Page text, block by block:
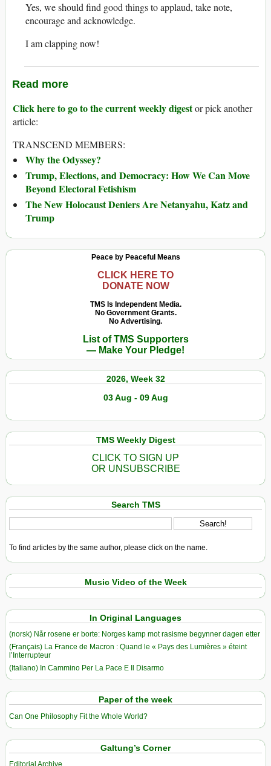
Yes, we should find good things to applaud, take note,
encourage and acknowledge.
I am clapping now!
Read more
Click here to go to the current weekly digestor pick another
article:
TRANSCEND MEMBERS:
Why the Odyssey?
Trump, Elections, and Democracy: How We Can Move
Beyond Electoral Fetishism
The New Holocaust Deniers Are Netanyahu, Katz and
Trump
Peace by Peaceful Means
CLICK HERE TO
DONATE NOW
TMS Is Independent Media.
No Government Grants.
No Advertising.
List of TMS Supporters
— Make Your Pledge!
2026, Week 32
03 Aug - 09 Aug
TMS Weekly Digest
CLICK TO SIGN UP
OR UNSUBSCRIBE
Search TMS
To find articles by the same author, please click on the name.
Music Video of the Week
In Original Languages
(norsk) Når rosene er borte: Norges kamp mot rasisme begynner dagen etter
(Français) La France de Macron : Quand le « Pays des Lumières » éteint
l’Interrupteur
(Italiano) In Cammino Per La Pace E Il Disarmo
Paper of the week
Can One Philosophy Fit the Whole World?
Galtung’s Corner